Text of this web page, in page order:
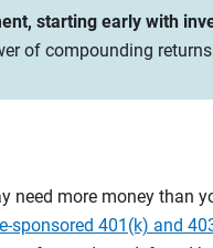
starting early with
of compounding
need more money than
sponsored 401(k) and